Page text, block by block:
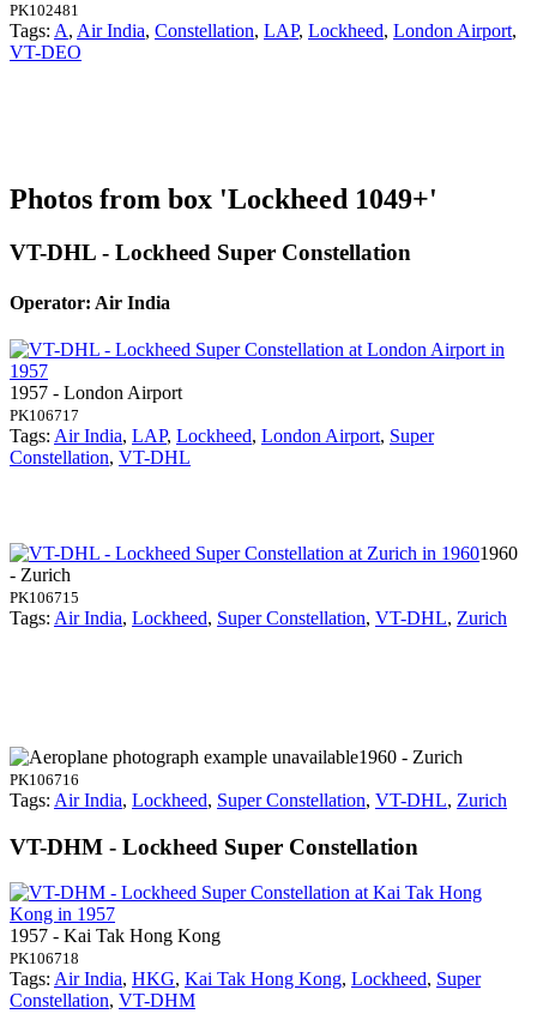
PK102481
Tags: A, Air India, Constellation, LAP, Lockheed, London Airport,
VT-DEO
Photos from box 'Lockheed 1049+'
VT-DHL - Lockheed Super Constellation
Operator: Air India
1957 - London Airport
PK106717
Tags: Air India, LAP, Lockheed, London Airport, Super
Constellation, VT-DHL
1960
- Zurich
PK106715
Tags: Air India, Lockheed, Super Constellation, VT-DHL, Zurich
1960 - Zurich
PK106716
Tags: Air India, Lockheed, Super Constellation, VT-DHL, Zurich
VT-DHM - Lockheed Super Constellation
1957 - Kai Tak Hong Kong
PK106718
Tags: Air India, HKG, Kai Tak Hong Kong, Lockheed, Super
Constellation, VT-DHM